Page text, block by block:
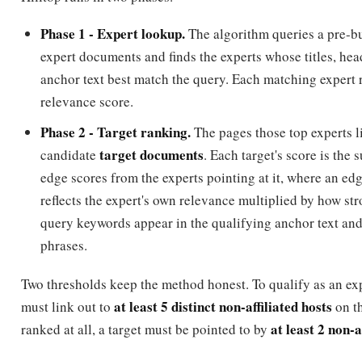
anchor text best match the query. Each matching expert
relevance score.
Phase 2 - Target ranking. The pages those top experts
candidate target documents
edge scores from the experts pointing at it, where an
reflects the expert's own relevance multiplied by how
query keywords appear in the qualifying anchor text
phrases.
Two thresholds keep the method honest. To qualify as an
must link out to
ranked at all, a target must be pointed to by
at least 2
experts . If too few independent experts agree, Hilltop
and the engine can fall back to its general ranking.